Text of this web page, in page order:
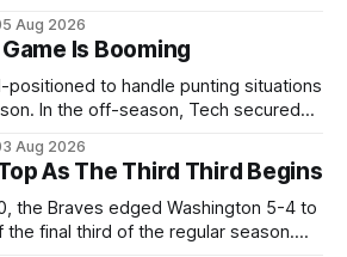
said scores of fans who were
trades completed
Aug 2026
Is Booming
positioned to handle punting situations
secured
punted
average, with a long
Aug 2026
As The Third Third Begins
the Braves edged Washington 5-4 to
final third of the regular season.